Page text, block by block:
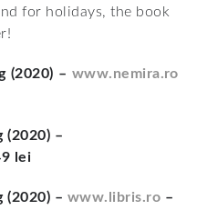
for holidays, the book
(2020) – www.nemira.ro
(2020) –
lei
(2020) – www.libris.ro –